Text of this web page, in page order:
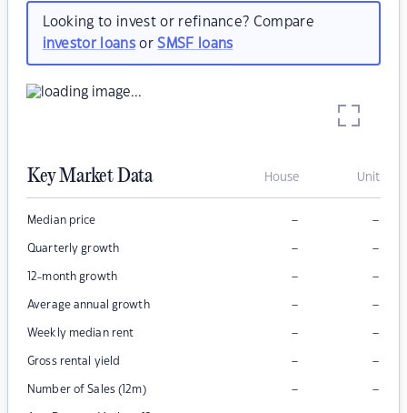
Looking to invest or refinance? Compare
investor loansorSMSF loans
Key Market Data House Unit
Median price – –
Quarterly growth – –
12-month growth – –
Average annual growth – –
Weekly median rent – –
Gross rental yield – –
Number of Sales (12m) – –